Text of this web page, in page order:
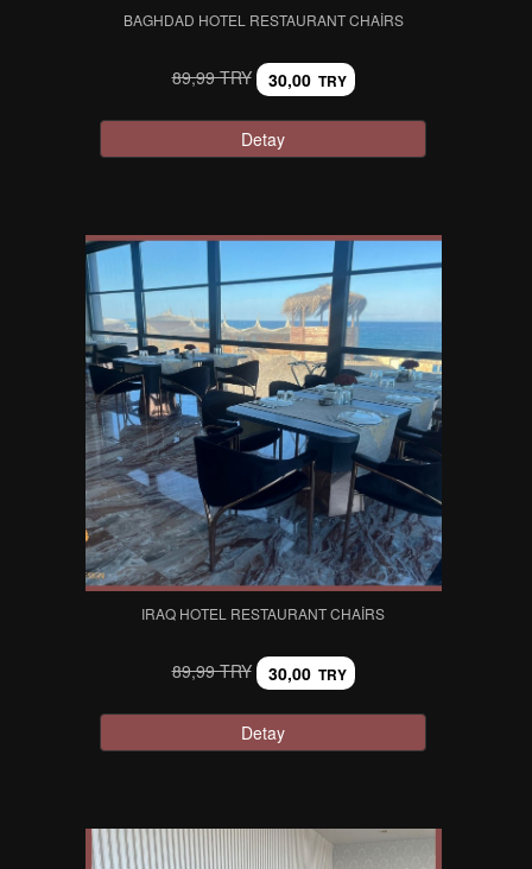
BAGHDAD HOTEL RESTAURANT CHAIRS
89,99 TRY 30,00 TRY
Detay
IRAQ HOTEL RESTAURANT CHAIRS
89,99 TRY 30,00 TRY
Detay